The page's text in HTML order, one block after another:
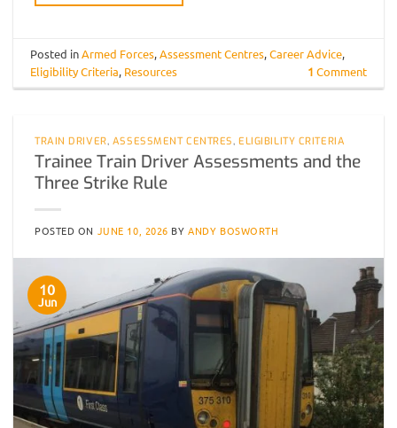
Posted inArmed Forces,Assessment Centres,Career Advice,
Eligibility Criteria, Resources 1 Comment
TRAIN DRIVER, ASSESSMENT CENTRES,ELIGIBILITY CRITERIA
Trainee Train Driver Assessments and the
Three Strike Rule
POSTED ON JUNE 10, 2026 BYANDY BOSWORTH
10
Jun